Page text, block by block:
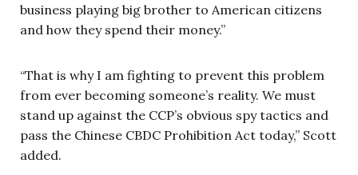
business playing big brother to American citizens
and how they spend their money.”
“That is why I am fighting to prevent this problem
from ever becoming someone’s reality. We must
stand up against the CCP’s obvious spy tactics and
pass the Chinese CBDC Prohibition Act today,” Scott
added.